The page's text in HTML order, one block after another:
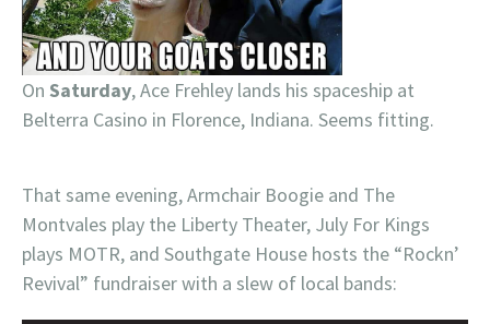
On Saturday, Ace Frehley lands his spaceship at
Belterra Casino in Florence, Indiana. Seems fitting.
That same evening, Armchair Boogie and The
Montvales play the Liberty Theater, July For Kings
plays MOTR, and Southgate House hosts the “Rockn’
Revival” fundraiser with a slew of local bands: